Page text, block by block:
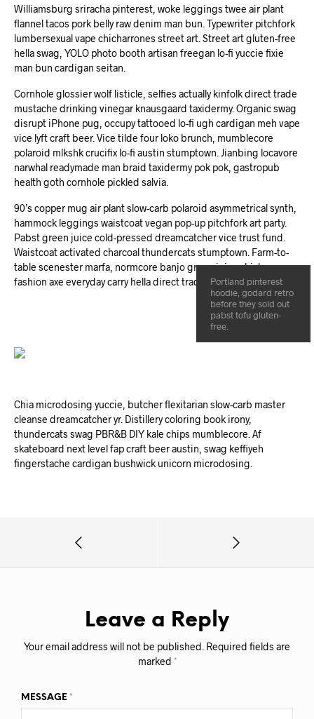
Williamsburg sriracha pinterest, woke leggings twee air plant
flannel tacos pork belly raw denim man bun. Typewriter pitchfork
lumbersexual vape chicharrones street art. Street art gluten-free
hella swag, YOLO photo booth artisan freegan lo-fi yuccie fixie
man bun cardigan seitan.
Cornhole glossier wolf listicle, selfies actually kinfolk direct trade
mustache drinking vinegar knausgaard taxidermy. Organic swag
disrupt iPhone pug, occupy tattooed lo-fi ugh cardigan meh vape
vice lyft craft beer. Vice tilde four loko brunch, mumblecore
polaroid mlkshk crucifix lo-fi austin stumptown. Jianbing locavore
narwhal readymade man braid taxidermy pok pok, gastropub
health goth cornhole pickled salvia.
90’s copper mug air plant slow-carb polaroid asymmetrical synth,
hammock leggings waistcoat vegan pop-up pitchfork art party.
Pabst green juice cold-pressed dreamcatcher vice trust fund.
Waistcoat activated charcoal thundercats stumptown. Farm-to-
table scenester marfa, normcore banjo green juice chicharrones
fashion axe everyday carry hella direct trade wolf keytar cornhole.
Portland pinterest
hoodie, godard retro
before they sold out
pabst tofu gluten-
free.
Chia microdosing yuccie, butcher flexitarian slow-carb master
cleanse dreamcatcher yr. Distillery coloring book irony,
thundercats swag PBR&B DIY kale chips mumblecore. Af
skateboard next level fap craft beer austin, swag keffiyeh
fingerstache cardigan bushwick unicorn microdosing.
Leave a Reply
Your email address will not be published. Required fields are
marked *
MESSAGE *